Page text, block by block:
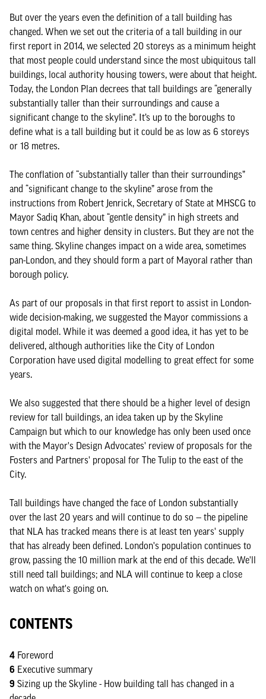
But over the years even the definition of a tall building has
changed. When we set out the criteria of a tall building in our
first report in 2014, we selected 20 storeys as a minimum height
that most people could understand since the most ubiquitous tall
buildings, local authority housing towers, were about that height.
Today, the London Plan decrees that tall buildings are “generally
substantially taller than their surroundings and cause a
significant change to the skyline”. It’s up to the boroughs to
define what is a tall building but it could be as low as 6 storeys
or 18 metres.
The conflation of “substantially taller than their surroundings”
and “significant change to the skyline” arose from the
instructions from Robert Jenrick, Secretary of State at MHSCG to
Mayor Sadiq Khan, about “gentle density” in high streets and
town centres and higher density in clusters. But they are not the
same thing. Skyline changes impact on a wide area, sometimes
pan-London, and they should form a part of Mayoral rather than
borough policy.
As part of our proposals in that first report to assist in London-
wide decision-making, we suggested the Mayor commissions a
digital model. While it was deemed a good idea, it has yet to be
delivered, although authorities like the City of London
Corporation have used digital modelling to great effect for some
years.
We also suggested that there should be a higher level of design
review for tall buildings, an idea taken up by the Skyline
Campaign but which to our knowledge has only been used once
with the Mayor's Design Advocates' review of proposals for the
Fosters and Partners' proposal for The Tulip to the east of the
City.
Tall buildings have changed the face of London substantially
over the last 20 years and will continue to do so — the pipeline
that NLA has tracked means there is at least ten years' supply
that has already been defined. London's population continues to
grow, passing the 10 million mark at the end of this decade. We'll
still need tall buildings; and NLA will continue to keep a close
watch on what's going on.
CONTENTS
4 Foreword
6 Executive summary
9 Sizing up the Skyline - How building tall has changed in a